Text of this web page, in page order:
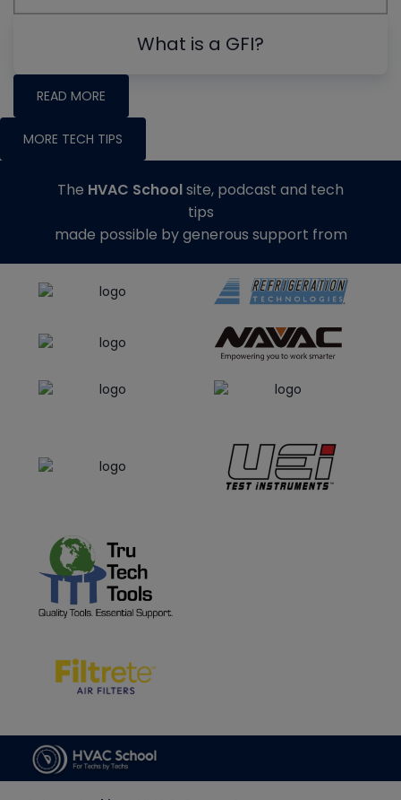
What is a GFI?
READ MORE
MORE TECH TIPS
The HVAC Schoolsite, podcast and tech
tips
made possible by generous support from